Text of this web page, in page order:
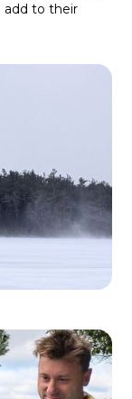
add to their